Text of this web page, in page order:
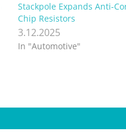
Stackpole Expands Anti-
Chip Resistors
3.12.2025
In "Automotive"